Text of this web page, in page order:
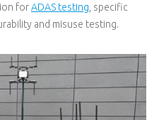
forADAS testing , specific
and misuse testing.